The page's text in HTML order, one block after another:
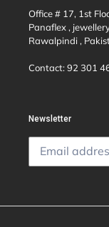
Office # 17, 1st
Panaflex ,
Rawalpindi ,
Contact: 92 301
Newsletter